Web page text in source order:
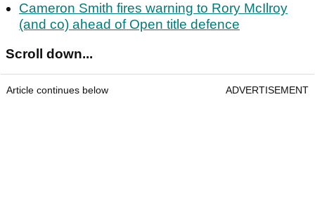
Cameron Smith fires warning to Rory McIlroy
(and co) ahead of Open title defence
Scroll down...
Article continues below ADVERTISEMENT